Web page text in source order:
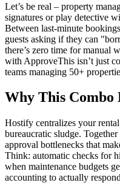
Let’s be real – property
signatures or play detective
Between last-minute
guests asking if they can
there’s zero time for manual
with ApproveThis isn’t just
teams managing 50+
Why This Combo
Hostify centralizes your
bureaucratic sludge.
approval bottlenecks that
Think: automatic checks for
when maintenance budgets
accounting to actually